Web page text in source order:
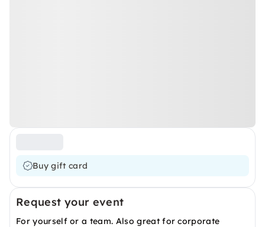
Buy gift card
Request your event
For yourself or a team. Also great for corporate